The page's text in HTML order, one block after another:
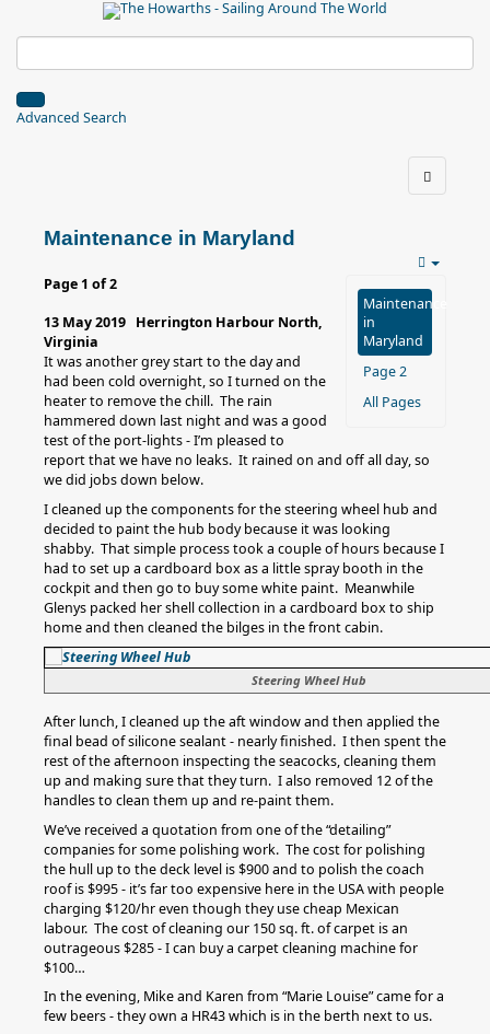
Advanced Search
Maintenance in Maryland
Maintenance
in
Maryland
Page 2
All Pages
Page 1 of 2
13 May 2019 Herrington Harbour North,
Virginia
It was another grey start to the day and
had been cold overnight, so I turned on the
heater to remove the chill. The rain
hammered down last night and was a good
test of the port-lights - I’m pleased to
report that we have no leaks. It rained on and off all day, so
we did jobs down below.
I cleaned up the components for the steering wheel hub and
decided to paint the hub body because it was looking
shabby. That simple process took a couple of hours because I
had to set up a cardboard box as a little spray booth in the
cockpit and then go to buy some white paint. Meanwhile
Glenys packed her shell collection in a cardboard box to ship
home and then cleaned the bilges in the front cabin.
Steering Wheel Hub
After lunch, I cleaned up the aft window and then applied the
final bead of silicone sealant - nearly finished. I then spent the
rest of the afternoon inspecting the seacocks, cleaning them
up and making sure that they turn. I also removed 12 of the
handles to clean them up and re-paint them.
We’ve received a quotation from one of the “detailing”
companies for some polishing work. The cost for polishing
the hull up to the deck level is $900 and to polish the coach
roof is $995 - it’s far too expensive here in the USA with people
charging $120/hr even though they use cheap Mexican
labour. The cost of cleaning our 150 sq. ft. of carpet is an
outrageous $285 - I can buy a carpet cleaning machine for
$100…
In the evening, Mike and Karen from “Marie Louise” came for a
few beers - they own a HR43 which is in the berth next to us.